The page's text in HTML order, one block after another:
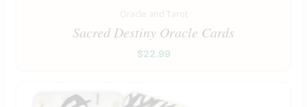
Oracle and Tarot
Sacred Destiny Oracle Cards
$22.99